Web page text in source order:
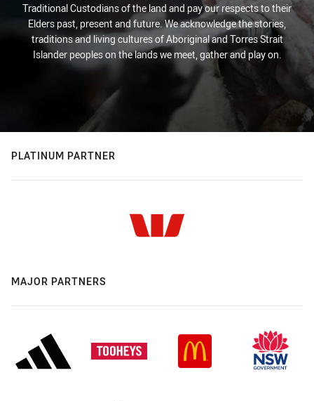
Traditional Custodians of the land and pay our respects to their
Elders past, present and future. We acknowledge the stories,
traditions and living cultures of Aboriginal and Torres Strait
Islander peoples on the lands we meet, gather and play on.
PLATINUM PARTNER
MAJOR PARTNERS